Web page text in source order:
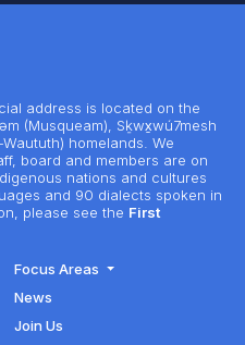
address is located on the
(Musqueam), Sḵwx̱wú7mesh
homelands. We
board and members are on
nations and cultures
and 90 dialects spoken in
please see the First
Focus Areas
News
Join Us